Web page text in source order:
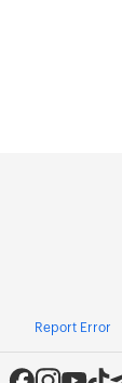
Report Error